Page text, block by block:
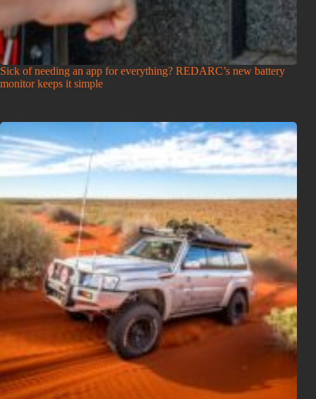
Sick of needing an app for everything? REDARC’s new battery
monitor keeps it simple